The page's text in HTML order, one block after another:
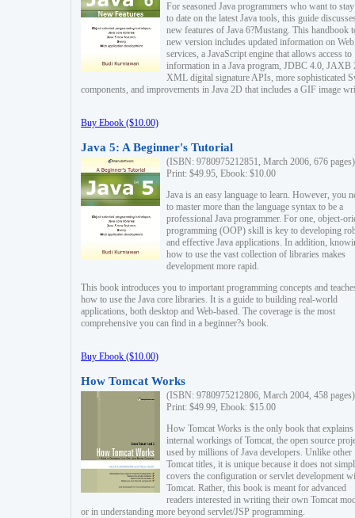
For seasoned Java programmers who want to
to date on the latest Java tools, this guide
new features of Java 6?Mustang. This handbook
new version includes updated information on Web
services, a JavaScript engine that allows access to
information in a Java program, JDBC 4.0, JAXB
XML digital signature APIs, more sophisticated
components, and improvements in Java 2D that includes a GIF image
Buy Ebook ($10.00)
Java 5: A Beginner's Tutorial
(ISBN: 9780975212851, March 2006, 676 pages)
Print: $49.95, Ebook: $10.00
Java is an easy language to learn. However, you
to master more than the language syntax to be a
professional Java programmer. For one, object-
programming (OOP) skill is key to developing
and effective Java applications. In addition,
how to use the vast collection of libraries makes
development more rapid.
This book introduces you to important programming concepts and
how to use the Java core libraries. It is a guide to building real-world
applications, both desktop and Web-based. The coverage is the most
comprehensive you can find in a beginner?s book.
Buy Ebook ($10.00)
How Tomcat Works
(ISBN: 9780975212806, March 2004, 458 pages)
Print: $49.99, Ebook: $15.00
How Tomcat Works is the only book that explains
internal workings of Tomcat, the open source
used by millions of Java developers. Unlike other
Tomcat titles, it is unique because it does not
covers the configuration or servlet development
Tomcat. Rather, this book is meant for advanced
readers interested in writing their own Tomcat
or in understanding more beyond servlet/JSP programming.